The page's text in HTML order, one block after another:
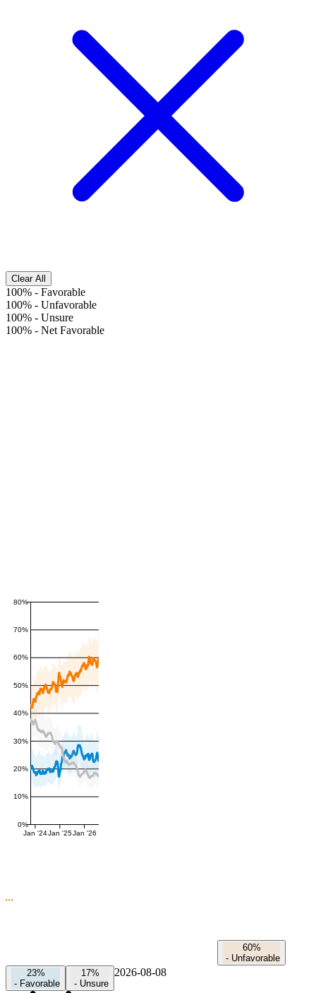
Clear All
100% - Favorable
100% - Unfavorable
100% - Unsure
100% - Net Favorable
0%
10%
20%
30%
40%
50%
60%
70%
80%
Jan '24Jan '25Jan '26
60%
- Unfavorable
23%
- Favorable
17%
- Unsure
2026-08-08